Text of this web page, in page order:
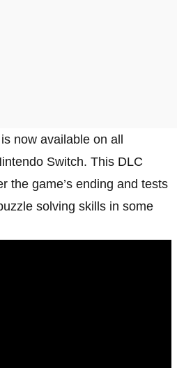
now available on all
Switch. This DLC
the game’s ending and tests
solving skills in some